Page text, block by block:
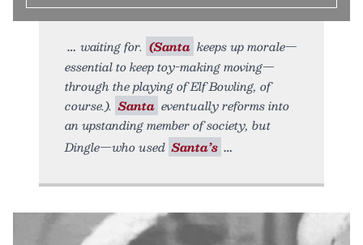
waiting for. (Santa keeps up morale—
essential to keep toy-making moving—
through the playing of Elf Bowling, of
course.). Santa eventually reforms into
an upstanding member of society, but
Dingle—who used Santa’s